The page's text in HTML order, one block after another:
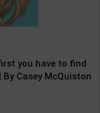
you have to find
Casey McQuiston